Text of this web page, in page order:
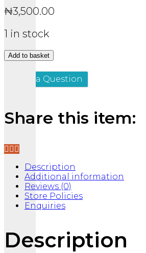
₦3,500.00
1 in stock
THE
quantity
Add to basket
Ask a Question
Share this item:
Description
Additional information
Reviews (0)
Store Policies
Enquiries
Description